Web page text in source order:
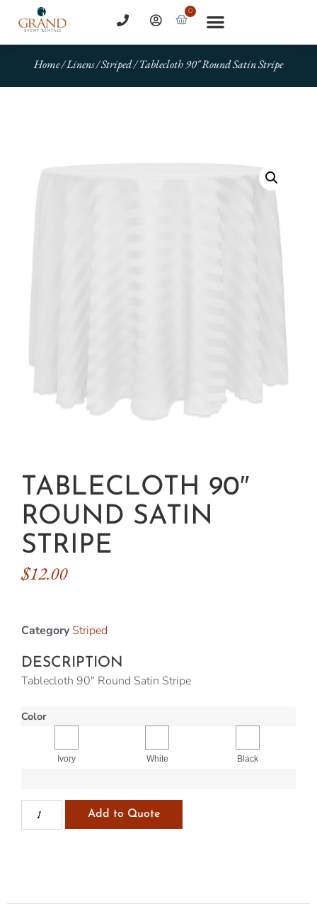
0
Home/Linens/Striped/ Tablecloth 90″ Round Satin Stripe
TABLECLOTH 90″
ROUND SATIN
STRIPE
$12.00
Category Striped
DESCRIPTION
Tablecloth 90″ Round Satin Stripe
Color
Ivory White Black
Add to Quote